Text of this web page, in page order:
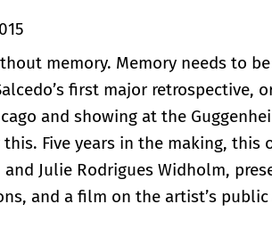
memory. Memory needs to
first major retrospective,
and showing at the
Five years in the making,
and Julie Rodrigues Widholm,
and a film on the artist’s